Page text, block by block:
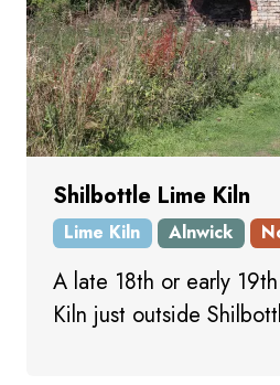
Shilbottle Lime Kiln
Lime Kiln Alnwick
A late 18th or early
Kiln just outside